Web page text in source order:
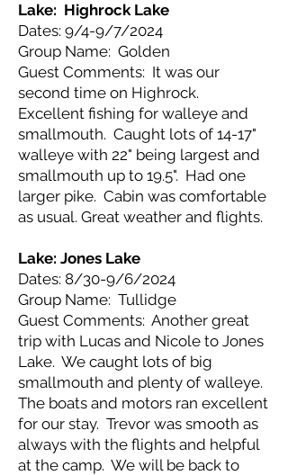
Lake: Highrock Lake
Dates: 9/4-9/7/2024
Group Name: Golden
Guest Comments: It was our
second time on Highrock.
Excellent fishing for walleye and
smallmouth. Caught lots of 14-17"
walleye with 22" being largest and
smallmouth up to 19.5". Had one
larger pike. Cabin was comfortable
as usual. Great weather and flights.
Lake: Jones Lake
Dates: 8/30-9/6/2024
Group Name: Tullidge
Guest Comments: Another great
trip with Lucas and Nicole to Jones
Lake. We caught lots of big
smallmouth and plenty of walleye.
The boats and motors ran excellent
for our stay. Trevor was smooth as
always with the flights and helpful
at the camp. We will be back to